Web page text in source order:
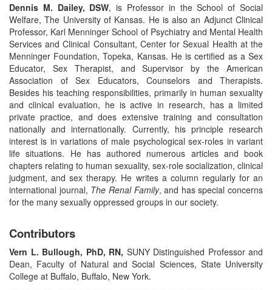
Dennis M. Dailey, DSW, is Professor in the School of Social
Welfare, The University of Kansas. He is also an Adjunct Clinical
Professor, Karl Menninger School of Psychiatry and Mental Health
Services and Clinical Consultant, Center for Sexual Health at the
Menninger Foundation, Topeka, Kansas. He is certified as a Sex
Educator, Sex Therapist, and Supervisor by the American
Association of Sex Educators, Counselors and Therapists.
Besides his teaching responsibilities, primarily in human sexuality
and clinical evaluation, he is active in research, has a limited
private practice, and does extensive training and consultation
nationally and internationally. Currently, his principle research
interest is in variations of male psychological sex-roles in variant
life situations. He has authored numerous articles and book
chapters relating to human sexuality, sex-role socialization, clinical
judgment, and sex therapy. He writes a column regularly for an
international journal, The Renal Family, and has special concerns
for the many sexually oppressed groups in our society.
Contributors
Vern L. Bullough, PhD, RN, SUNY Distinguished Professor and
Dean, Faculty of Natural and Social Sciences, State University
College at Buffalo, Buffalo, New York.